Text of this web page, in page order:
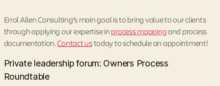
Errol Allen Consulting’s main goal is to bring value to our clients
through applying our expertise inprocess mappingand process
documentation.Contact ustoday to schedule an appointment!
Private leadership forum: Owners Process
Roundtable